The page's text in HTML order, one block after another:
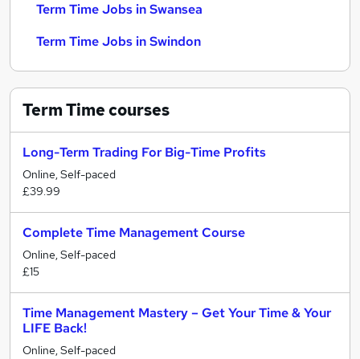
Term Time Jobs in Swansea
Term Time Jobs in Swindon
Term Timecourses
Long-Term Trading For Big-Time Profits
Online, Self-paced
£39.99
Complete Time Management Course
Online, Self-paced
£15
Time Management Mastery – Get Your Time & Your
LIFE Back!
Online, Self-paced